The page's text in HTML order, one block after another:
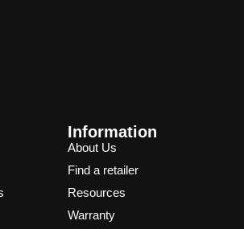
Information
About Us
Find a retailer
Resources
Warranty